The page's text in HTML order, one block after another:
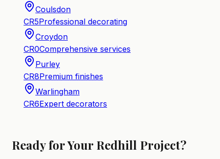
Coulsdon
CR5Professional decorating
Croydon
CR0Comprehensive services
Purley
CR8Premium finishes
Warlingham
CR6Expert decorators
Ready for Your Redhill Project?